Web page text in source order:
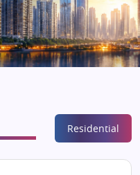
Residential